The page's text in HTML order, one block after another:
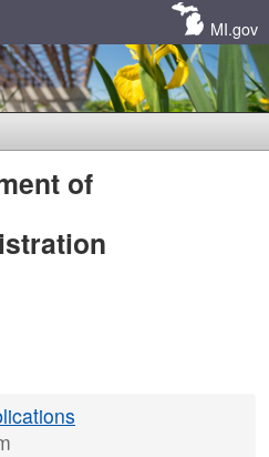
MI.gov
of